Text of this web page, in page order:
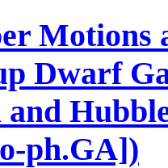
Motions
Dwarf
and
ph.GA])